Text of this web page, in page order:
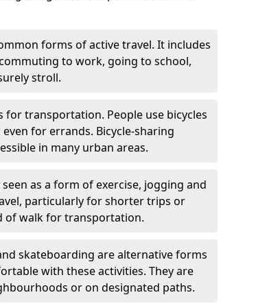
forms of active travel. It includes
to work, going to school,
stroll.
for transportation. People use bicycles
for errands. Bicycle-sharing
in many urban areas.
as a form of exercise, jogging and
particularly for shorter trips or
of walk for transportation.
skateboarding are alternative forms
with these activities. They are
or on designated paths.